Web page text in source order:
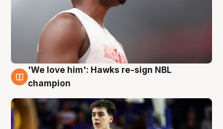
6 Aug
'We love him': Hawks re-sign NBL
champion